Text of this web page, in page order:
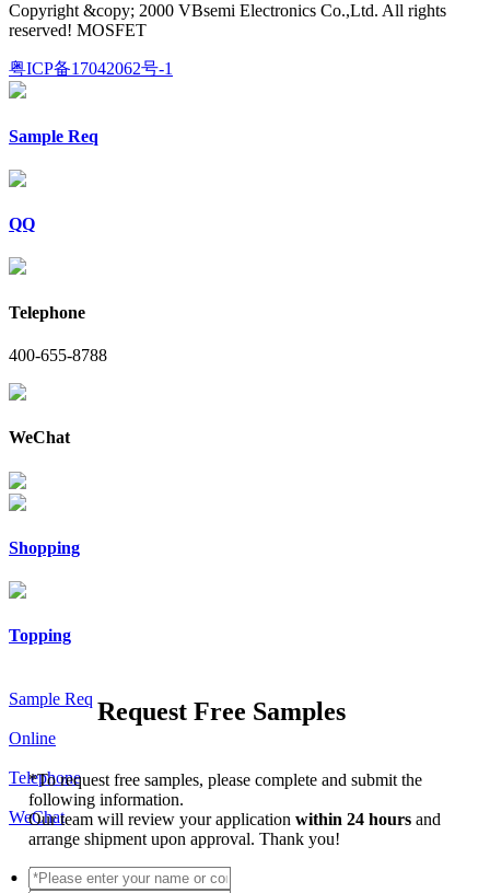
Copyright &copy; 2000 VBsemi Electronics Co.,Ltd. All rights
reserved! MOSFET
粤ICP备17042062号-1
Sample Req
QQ
Telephone
400-655-8788
WeChat
Shopping
Topping
Sample Req
Online
Telephone
WeChat
Request Free Samples
*To request free samples, please complete and submit the
following information.
Our team will review your applicationwithin 24 hoursand
arrange shipment upon approval. Thank you!